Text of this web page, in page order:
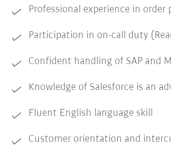
Professional experience in order
Participation in on-call duty
Confident handling of SAP and
Knowledge of Salesforce is an
Fluent English language skill
Customer orientation and